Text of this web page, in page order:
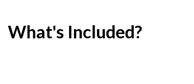
What's Included?